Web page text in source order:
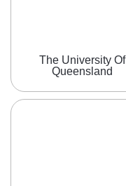
The University Of
Queensland